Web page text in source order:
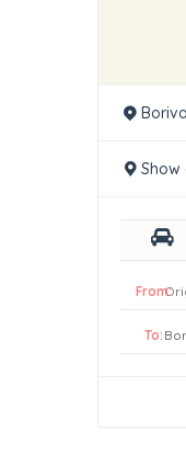
Show
From:
To: